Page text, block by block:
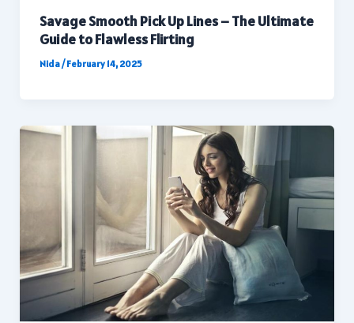
Savage Smooth Pick Up Lines – The Ultimate
Guide to Flawless Flirting
Nida/February 14, 2025